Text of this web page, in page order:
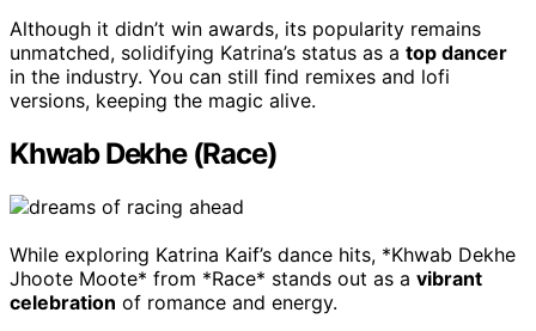
Although it didn’t win awards, its popularity remains
unmatched, solidifying Katrina’s status as a top dancer
in the industry. You can still find remixes and lofi
versions, keeping the magic alive.
Khwab Dekhe (Race)
While exploring Katrina Kaif’s dance hits, *Khwab Dekhe
Jhoote Moote* from *Race* stands out as a vibrant
celebration of romance and energy.